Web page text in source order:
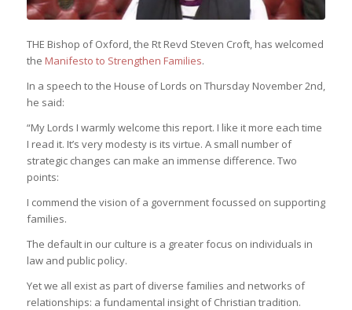
THE Bishop of Oxford, the Rt Revd Steven Croft, has welcomed
the Manifesto to Strengthen Families.
In a speech to the House of Lords on Thursday November 2nd,
he said:
“My Lords I warmly welcome this report. I like it more each time
I read it. It’s very modesty is its virtue. A small number of
strategic changes can make an immense difference. Two
points:
I commend the vision of a government focussed on supporting
families.
The default in our culture is a greater focus on individuals in
law and public policy.
Yet we all exist as part of diverse families and networks of
relationships: a fundamental insight of Christian tradition.